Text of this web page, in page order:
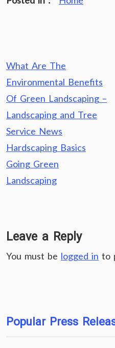
Post
navigation
What Are The
Environmental Benefits
Of Green Landscaping –
Landscaping and Tree
Service News
Hardscaping Basics
Going Green
Landscaping
Leave a Reply
You must be logged in to
Popular Press